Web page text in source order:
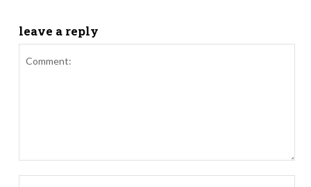
leave a reply